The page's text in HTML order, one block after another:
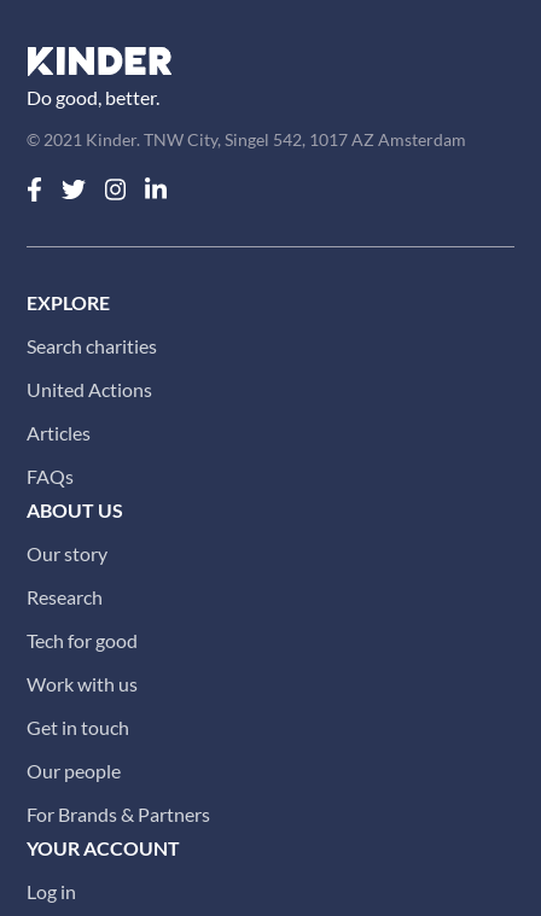
Do good, better.
© 2021 Kinder. TNW City, Singel 542, 1017 AZ Amsterdam
EXPLORE
Search charities
United Actions
Articles
FAQs
ABOUT US
Our story
Research
Tech for good
Work with us
Get in touch
Our people
For Brands & Partners
YOUR ACCOUNT
Log in